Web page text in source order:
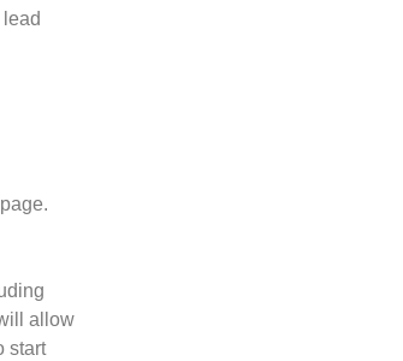
allow
start